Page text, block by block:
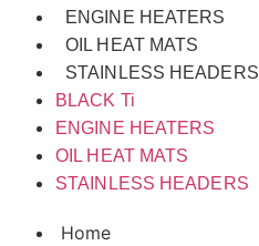
ENGINE HEATERS
OIL HEAT MATS
STAINLESS HEADERS
BLACK Ti
ENGINE HEATERS
OIL HEAT MATS
STAINLESS HEADERS
Home